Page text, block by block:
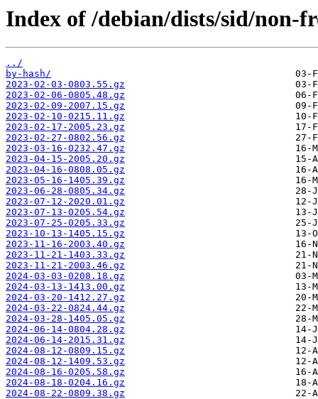
Index of /debian/dists/sid/non-
../
by-hash/
2023-02-03-0803.55.gz
2023-02-06-0805.48.gz
2023-02-09-2007.15.gz
2023-02-10-0215.11.gz
2023-02-17-2005.23.gz
2023-02-27-0802.56.gz
2023-03-16-0232.47.gz
2023-04-15-2005.20.gz
2023-04-16-0808.05.gz
2023-05-16-1405.39.gz
2023-06-28-0805.34.gz
2023-07-12-2020.01.gz
2023-07-13-0205.54.gz
2023-07-25-0205.33.gz
2023-10-13-1405.15.gz
2023-11-16-2003.40.gz
2023-11-21-1403.33.gz
2023-11-21-2003.46.gz
2024-03-03-0208.18.gz
2024-03-13-1413.00.gz
2024-03-20-1412.27.gz
2024-03-22-0824.44.gz
2024-03-28-1405.05.gz
2024-06-14-0804.28.gz
2024-06-14-2015.31.gz
2024-08-12-0809.15.gz
2024-08-12-1409.53.gz
2024-08-16-0205.58.gz
2024-08-18-0204.16.gz
2024-08-22-0809.38.gz